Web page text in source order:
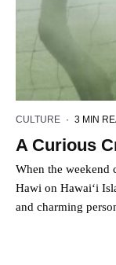
CULTURE · 3 MIN
A Curious
When the weekend
Hawi on Hawai‘i
and charming